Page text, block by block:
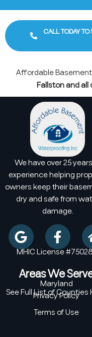
CALL TODAY TO
Affordable
Fallston and all
We have over 25
experience helping
owners keep their
dry and safe from
damage.
MHIC License #75028
Areas We
Maryland
See Full List of Counties
Privacy Policy
Terms of Use